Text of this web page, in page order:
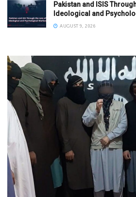
Pakistan and ISIS
Ideological and
AUGUST 9, 2026